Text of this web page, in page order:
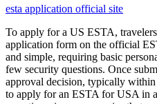
esta application official site
To apply for a US ESTA,
application form on the official
and simple, requiring basic
few security questions. Once
approval decision, typically
to apply for an ESTA for USA in